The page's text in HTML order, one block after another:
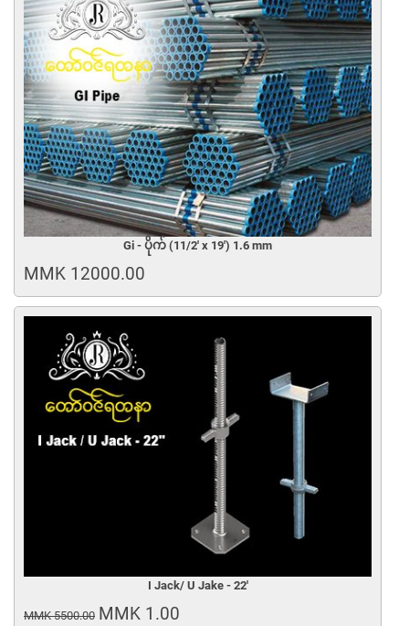
Gi - ပိုက် (11/2' x 19') 1.6 mm
MMK 12000.00
I Jack/ U Jake - 22'
MMK 5500.00 MMK 1.00